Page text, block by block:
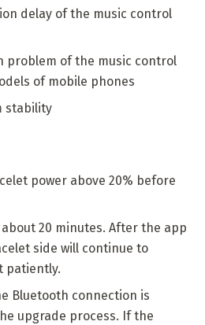
delay of the music control
problem of the music control
of mobile phones
stability
power above 20% before
20 minutes. After the app
side will continue to
patiently.
Bluetooth connection is
upgrade process. If the